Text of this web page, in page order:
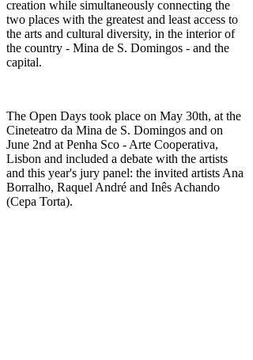
creation while simultaneously connecting the
two places with the greatest and least access to
the arts and cultural diversity, in the interior of
the country - Mina de S. Domingos - and the
capital.
The Open Days took place on May 30th, at the
Cineteatro da Mina de S. Domingos and on
June 2nd at Penha Sco - Arte Cooperativa,
Lisbon and included a debate with the artists
and this year's jury panel: the invited artists Ana
Borralho, Raquel André and Inês Achando
(Cepa Torta).